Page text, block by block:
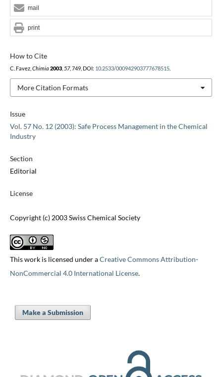
Issue
Vol. 57 No. 12 (2003): Safe Process Management in the Chemical
Industry
Section
Editorial
License
Copyright (c) 2003 Swiss Chemical Society
This work is licensed under aCreative Commons Attribution-
NonCommercial 4.0 International License.
How to Cite
C. Favez, Chimia 2003, 57, 749, DOI: 10.2533/000942903777678515.
More Citation Formats
mail
print
Make a Submission